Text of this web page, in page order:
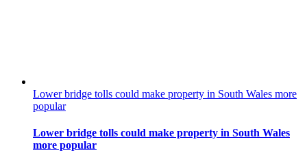
Lower bridge tolls could make property in South Wales more
popular
Lower bridge tolls could make property in South Wales
more popular